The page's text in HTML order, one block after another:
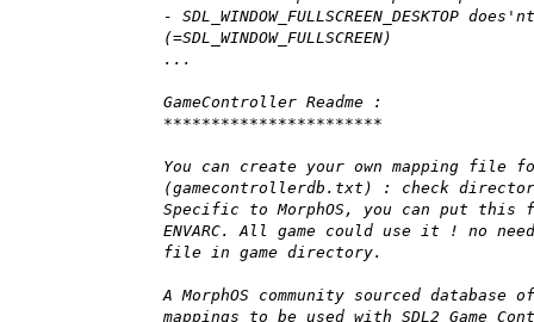
- SDL_WINDOW_FULLSCREEN_DESKTOP
(=SDL_WINDOW_FULLSCREEN)
...
GameController Readme :
***********************
You can create your own mapping file
(gamecontrollerdb.txt) : check
Specific to MorphOS, you can put
ENVARC. All game could use it ! no
file in game directory.
A MorphOS community sourced database
mappings to be used with SDL2 Game